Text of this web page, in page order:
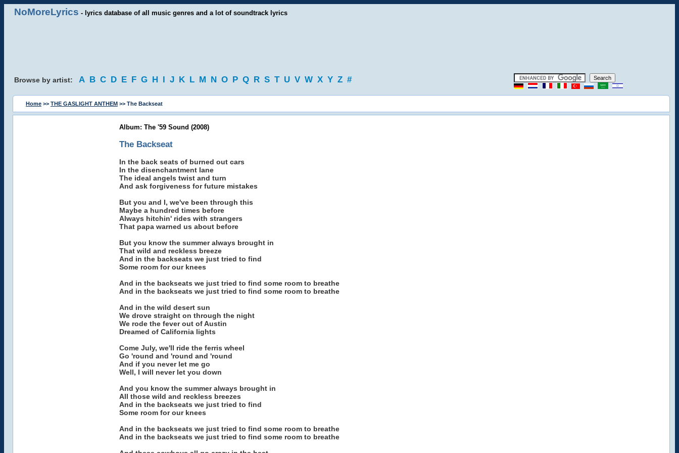
NoMoreLyrics - lyrics database of all music genres and a lot of soundtrack lyrics
Browse by artist: A B C D E F G H I J K L M N O P Q R S T U V W X Y Z #
Home >> THE GASLIGHT ANTHEM >> The Backseat
Album: The '59 Sound (2008)
The Backseat
In the back seats of burned out cars
In the disenchantment lane
The ideal angels twist and turn
And ask forgiveness for future mistakes
But you and I, we've been through this
Maybe a hundred times before
Always hitchin' rides with strangers
That papa warned us about before
But you know the summer always brought in
That wild and reckless breeze
And in the backseats we just tried to find
Some room for our knees
And in the backseats we just tried to find some room to breathe
And in the backseats we just tried to find some room to breathe
And in the wild desert sun
We drove straight on through the night
We rode the fever out of Austin
Dreamed of California lights
Come July, we'll ride the ferris wheel
Go 'round and 'round and 'round
And if you never let me go
Well, I will never let you down
And you know the summer always brought in
All those wild and reckless breezes
And in the backseats we just tried to find
Some room for our knees
And in the backseats we just tried to find some room to breathe
And in the backseats we just tried to find some room to breathe